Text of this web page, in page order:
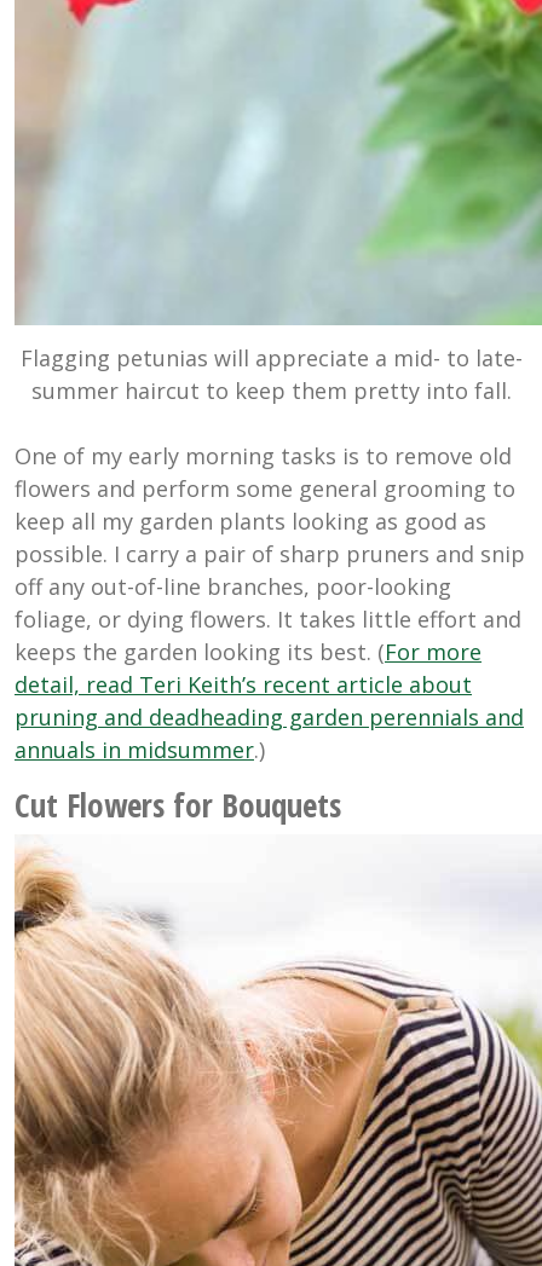
Flagging petunias will appreciate a mid- to late-
summer haircut to keep them pretty into fall.
One of my early morning tasks is to remove old
flowers and perform some general grooming to
keep all my garden plants looking as good as
possible. I carry a pair of sharp pruners and snip
off any out-of-line branches, poor-looking
foliage, or dying flowers. It takes little effort and
keeps the garden looking its best. (For more
detail, read Teri Keith’s recent article about
pruning and deadheading garden perennials and
annuals in midsummer.)
Cut Flowers for Bouquets